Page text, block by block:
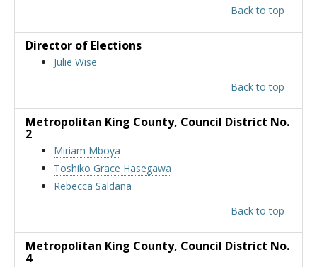
Back to top
Director of Elections
Julie Wise
Back to top
Metropolitan King County, Council District No.
2
Miriam Mboya
Toshiko Grace Hasegawa
Rebecca Saldaña
Back to top
Metropolitan King County, Council District No.
4